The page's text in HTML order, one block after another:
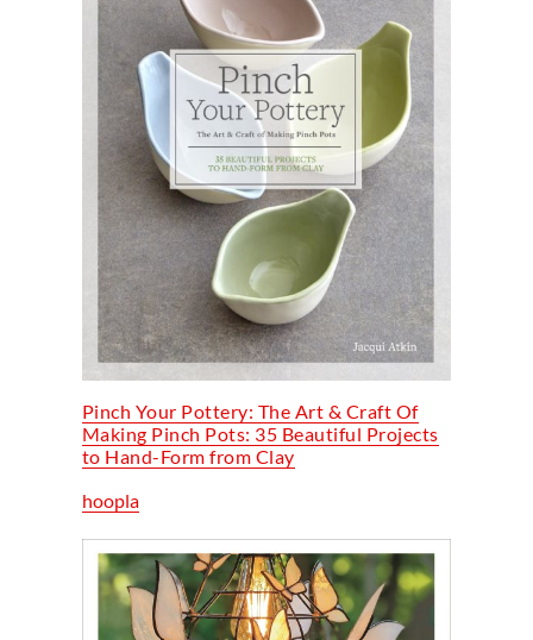
Pinch Your Pottery: The Art & Craft Of
Making Pinch Pots: 35 Beautiful Projects
to Hand-Form from Clay
hoopla